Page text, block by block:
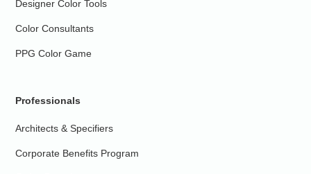
Designer Color Tools
Color Consultants
PPG Color Game
Professionals
Architects & Specifiers
Corporate Benefits Program